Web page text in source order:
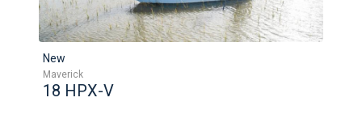
New
Maverick
18 HPX-V